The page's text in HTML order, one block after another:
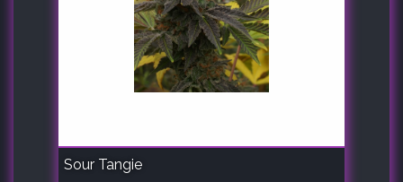
Sour Tangie